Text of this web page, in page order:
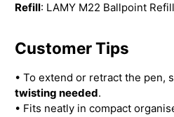
Refill: LAMY M22
Customer Tips
• To extend or retract the pen,
twisting needed.
• Fits neatly in compact